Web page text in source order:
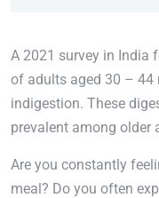
A 2021 survey in India
of adults aged 30 – 44
indigestion. These
prevalent among older
Are you constantly
meal? Do you often